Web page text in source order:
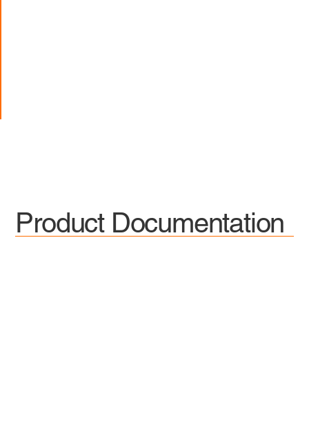
Product Documentation